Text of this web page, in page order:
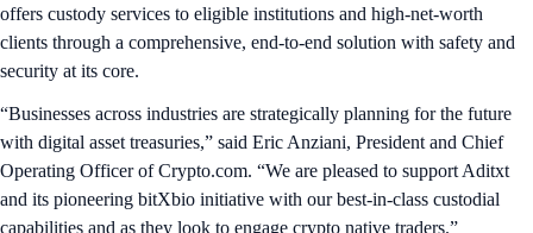
offers custody services to eligible institutions and high-net-worth
clients through a comprehensive, end-to-end solution with safety and
security at its core.
“Businesses across industries are strategically planning for the future
with digital asset treasuries,” said Eric Anziani, President and Chief
Operating Officer of Crypto.com. “We are pleased to support Aditxt
and its pioneering bitXbio initiative with our best-in-class custodial
capabilities and as they look to engage crypto native traders.”